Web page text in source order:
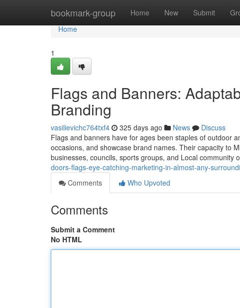
bookmark-group Home New Submit
Home
Home
1
Flags and Banners:
Branding
vasilievichc764txf4 325 days ago News
Discuss
Flags and banners have for ages been staples of outdoor
occasions, and showcase brand names. Their capacity to
businesses, councils, sports groups, and Local community
doors-flags-eye-catching-marketing-in-almost-any-
Comments
Who Upvoted
Comments
Submit a Comment
No HTML